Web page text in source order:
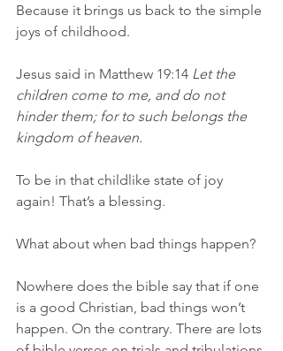
Because it brings us back to the simple
joys of childhood.
Jesus said in Matthew 19:14 Let the
children come to me, and do not
hinder them; for to such belongs the
kingdom of heaven.
To be in that childlike state of joy
again! That’s a blessing.
What about when bad things happen?
Nowhere does the bible say that if one
is a good Christian, bad things won’t
happen. On the contrary. There are lots